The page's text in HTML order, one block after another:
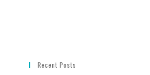
Recent Posts